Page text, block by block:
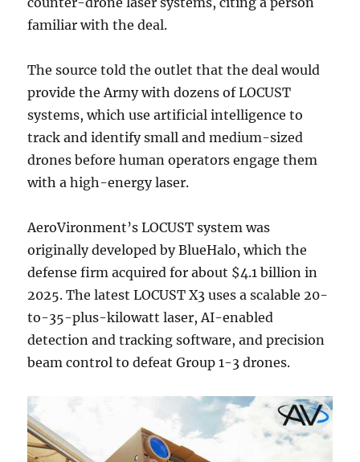
familiar with the deal.
The source told the outlet that the deal would
provide the Army with dozens of LOCUST
systems, which use artificial intelligence to
track and identify small and medium-sized
drones before human operators engage them
with a high-energy laser.
AeroVironment’s LOCUST system was
originally developed by BlueHalo, which the
defense firm acquired for about $4.1 billion in
2025. The latest LOCUST X3 uses a scalable 20-
to-35-plus-kilowatt laser, AI-enabled
detection and tracking software, and precision
beam control to defeat Group 1-3 drones.